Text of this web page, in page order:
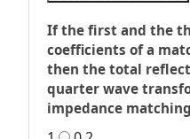
If the first and the
coefficients of a
then the total
quarter wave
impedance